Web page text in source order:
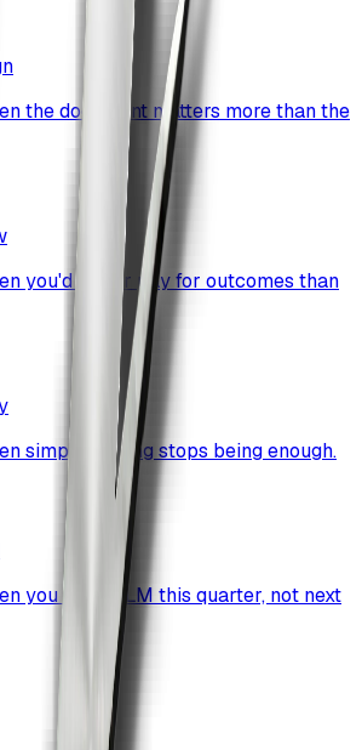
the document matters more than the
you'd rather pay for outcomes than
simple signing stops being enough.
you want CLM this quarter, not next